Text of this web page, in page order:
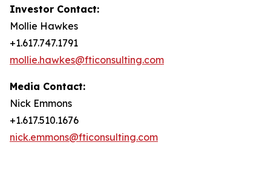
Investor Contact:
Mollie Hawkes
+1.617.747.1791
mollie.hawkes@fticonsulting.com
Media Contact:
Nick Emmons
+1.617.510.1676
nick.emmons@fticonsulting.com